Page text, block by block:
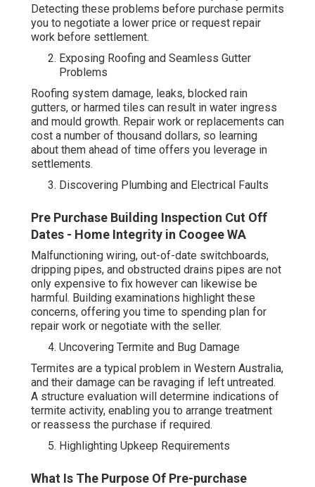
Detecting these problems before purchase permits
you to negotiate a lower price or request repair
work before settlement.
Exposing Roofing and Seamless Gutter
Problems
Roofing system damage, leaks, blocked rain
gutters, or harmed tiles can result in water ingress
and mould growth. Repair work or replacements can
cost a number of thousand dollars, so learning
about them ahead of time offers you leverage in
settlements.
Discovering Plumbing and Electrical Faults
Pre Purchase Building Inspection Cut Off
Dates - Home Integrity in Coogee WA
Malfunctioning wiring, out-of-date switchboards,
dripping pipes, and obstructed drains pipes are not
only expensive to fix however can likewise be
harmful. Building examinations highlight these
concerns, offering you time to spending plan for
repair work or negotiate with the seller.
Uncovering Termite and Bug Damage
Termites are a typical problem in Western Australia,
and their damage can be ravaging if left untreated.
A structure evaluation will determine indications of
termite activity, enabling you to arrange treatment
or reassess the purchase if required.
Highlighting Upkeep Requirements
What Is The Purpose Of Pre-purchase